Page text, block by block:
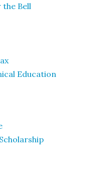
Bell
Education